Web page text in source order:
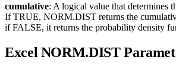
cumulative: A logical value that determines
If TRUE, NORM.DIST returns the
if FALSE, it returns the probability density
Excel NORM.DIST